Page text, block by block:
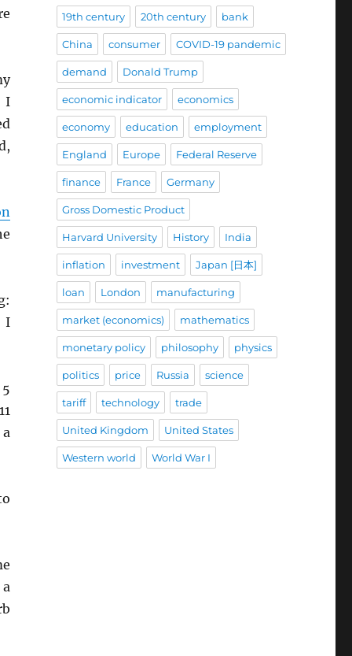
I
I
19th century 20th century bank
China consumer COVID-19 pandemic
demand Donald Trump
economic indicator economics
economy education employment
England Europe Federal Reserve
finance France Germany
Gross Domestic Product
Harvard University History India
inflation investment Japan [日本]
loan London manufacturing
market (economics) mathematics
monetary policy philosophy physics
politics price Russia science
tariff technology trade
United Kingdom United States
Western world World War I